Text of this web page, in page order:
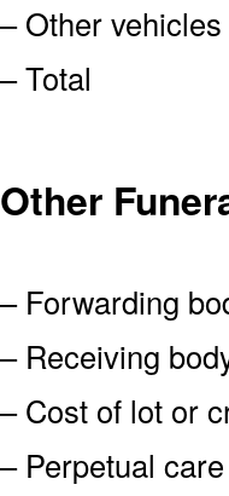
– Other vehicles
– Total
Other
– Forwarding
– Receiving
– Cost of lot or
– Perpetual care